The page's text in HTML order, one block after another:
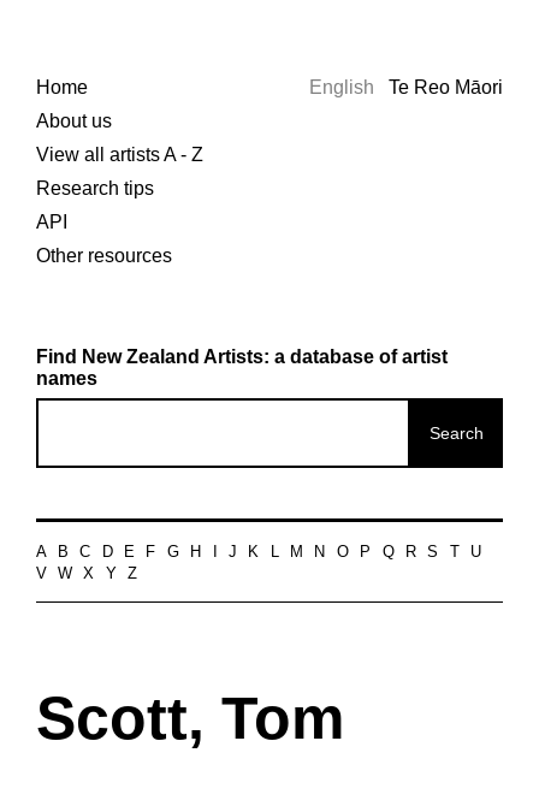
Home
About us
View all artists A - Z
Research tips
API
Other resources
English Te Reo Māori
Find New Zealand Artists: a database of artist
names
A B C D E F G H J K L M N O P Q R S
U
V
W X Y Z
Scott, Tom